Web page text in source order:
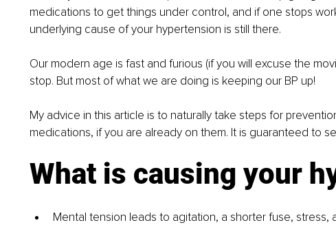
medications to get things under control, and if one stops
underlying cause of your hypertension is still there.
Our modern age is fast and furious (if you will excuse the
stop. But most of what we are doing is keeping our BP up!
My advice in this article is to naturally take steps for
medications, if you are already on them. It is guaranteed to
What is causing your
Mental tension leads to agitation, a shorter fuse, stress,